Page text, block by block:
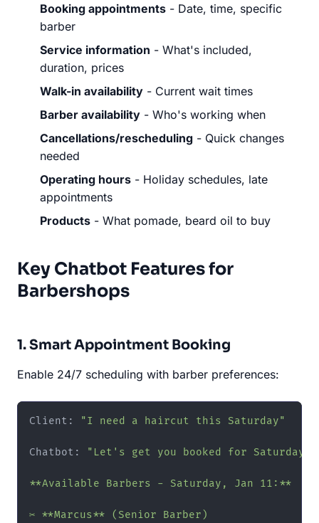
Booking appointments - Date, time, specific
barber
Service information - What's included,
duration, prices
Walk-in availability - Current wait times
Barber availability - Who's working when
Cancellations/rescheduling - Quick changes
needed
Operating hours - Holiday schedules, late
appointments
Products - What pomade, beard oil to buy
Key Chatbot Features for
Barbershops
1. Smart Appointment Booking
Enable 24/7 scheduling with barber preferences:
Client: "I need a haircut this Saturday"
Chatbot: "Let's get you booked for Saturday!
**Available Barbers - Saturday, Jan 11:**
✂️ **Marcus** (Senior Barber)